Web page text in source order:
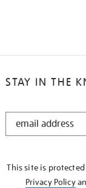
STAY IN THE
STAY
This site is protected
Privacy Policy